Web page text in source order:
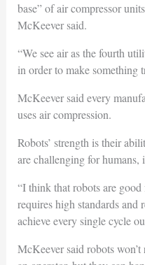
base” of air compressor
McKeever said.
“We see air as the fourth
in order to make something
McKeever said every
uses air compression.
Robots’ strength is their
are challenging for humans,
“I think that robots are
requires high standards
achieve every single cycle
McKeever said robots